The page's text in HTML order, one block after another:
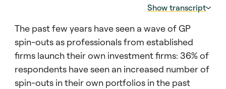
Show transcript
Transcript: Industry outlook:
00:00:05 – 00:00:15
In this edition of the Barometer, we asked
investors about the rise of mega funds. That
is to say, funds of at least $20 billion in size.
The past few years have seen a wave of GP
spin-outs as professionals from established
firms launch their own investment firms: 36% of
respondents have seen an increased number of
spin-outs in their own portfolios in the past